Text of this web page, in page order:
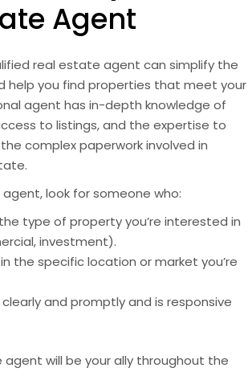
Agent
real estate agent can simplify the
help you find properties that meet your
agent has in-depth knowledge of
to listings, and the expertise to
complex paperwork involved in
look for someone who:
type of property you’re interested in
investment).
the specific location or market you’re
and promptly and is responsive
will be your ally throughout the